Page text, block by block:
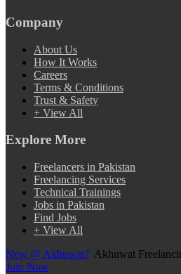
Company
About Us
How It Works
Careers
Terms & Conditions
Trust & Safety
+ View All
Explore More
Freelancers in Pakistan
Freelancing Services
Technical Trainings
Jobs in Pakistan
Find Jobs
+ View All
New @ Akhuwat? Akhuwat
Join Now